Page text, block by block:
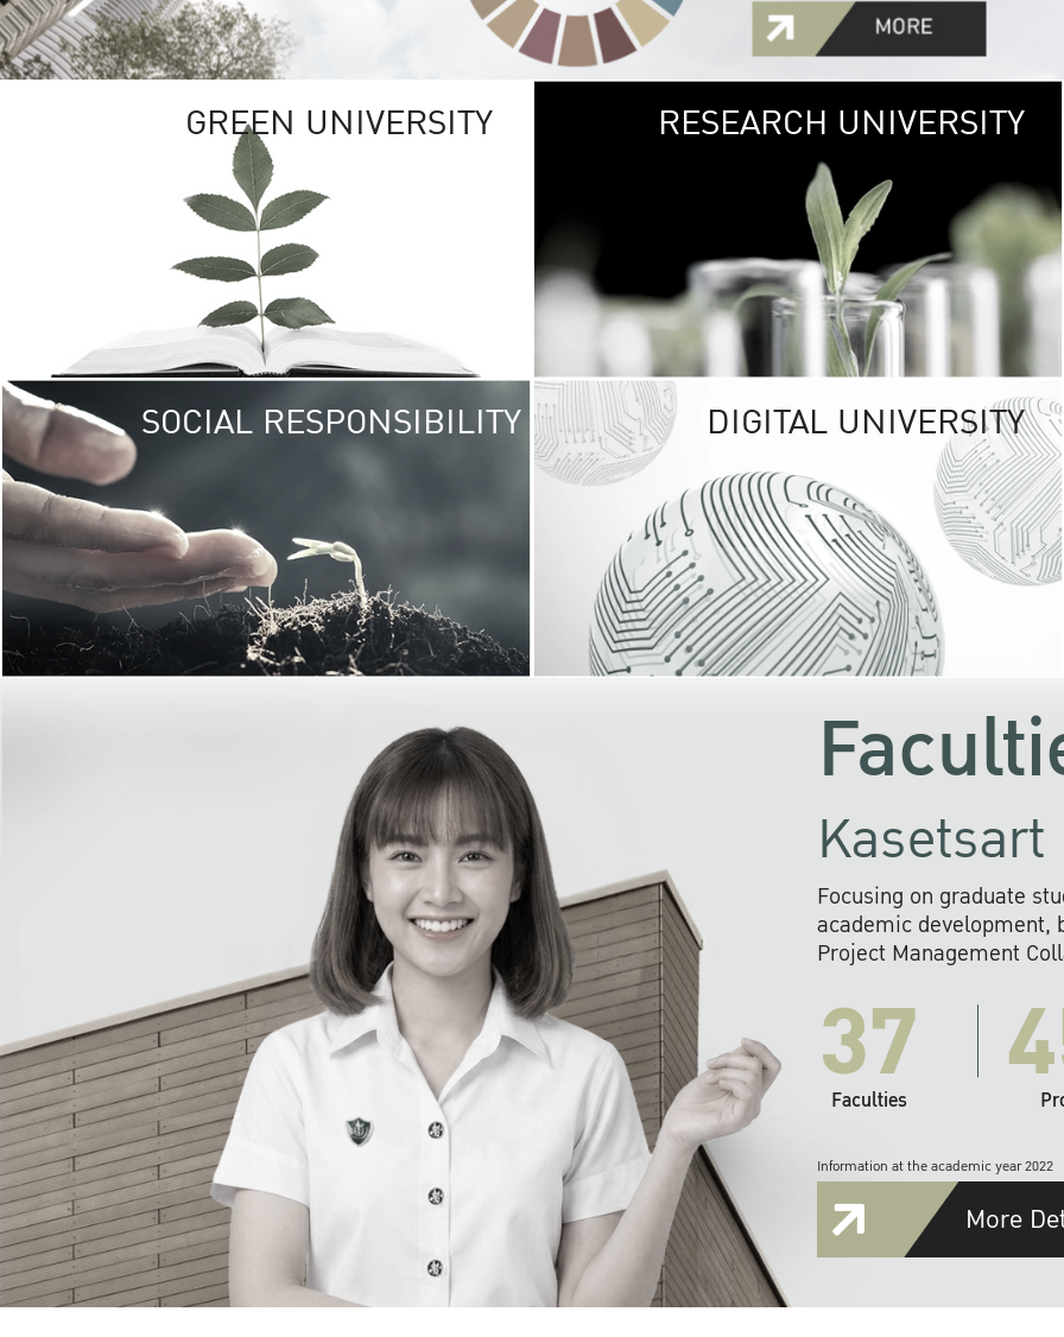
GREEN UNIVERSITY GREEN
The Kasetsart
sprawls
out over 1,400
vibrant green
URBAN
URBAN FARM
RESEARCH UNIVERSITY
SOCIAL RESPONSIBILITY UNIVERSITY
RESPONSIBILITY
KU cooperates with
institutions to build
research networks that
sustainable
problems far into
DIGITAL UNIVERSITY
Focusing on graduate
academic development,
Project Management
37
Faculties
Information at the academic year 2022
More